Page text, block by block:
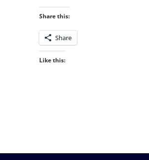
Share this:
Share
Like this: